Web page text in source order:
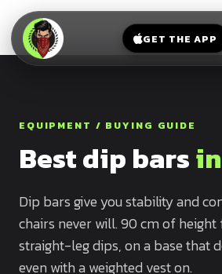
GET THE APP
Legs
Chest
V-
Sit
Full
Stand
Handstand
Front
Lever
Elbow
Bands
Weighted
Vest
Mat
Dip
Bars
→
Beginner
Push
Pull
Legs
EQUIPMENT / BUYING GUIDE
Best dip bars
Dip bars give you stability and
chairs never will. 90 cm of
straight-leg dips, on a base that
even with a weighted vest on.